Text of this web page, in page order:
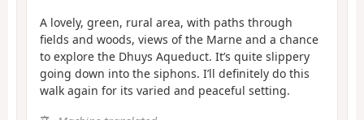
A lovely, green, rural area, with paths through
fields and woods, views of the Marne and a chance
to explore the Dhuys Aqueduct. It’s quite slippery
going down into the siphons. I’ll definitely do this
walk again for its varied and peaceful setting.